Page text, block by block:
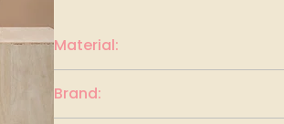
Material:
Brand: